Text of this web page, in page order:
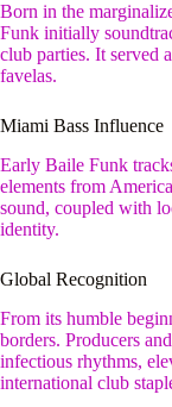
Born in the
Funk initially
club parties. It served
favelas.
Miami Bass Influence
Early Baile Funk
elements from
sound, coupled with
identity.
Global Recognition
From its humble
borders. Producers
infectious rhythms,
international club